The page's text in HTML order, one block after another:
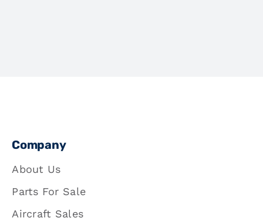
Company
About Us
Parts For Sale
Aircraft Sales